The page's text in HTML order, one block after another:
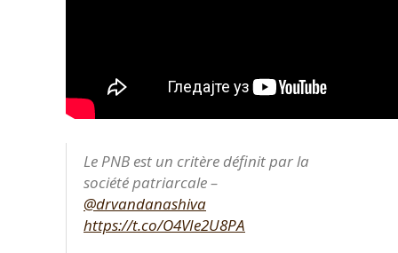
Le PNB est un critère définit par la
société patriarcale –
@drvandanashiva
https://t.co/O4VIe2U8PA